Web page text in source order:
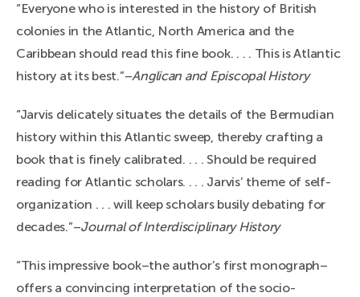
“Everyone who is interested in the history of British
colonies in the Atlantic, North America and the
Caribbean should read this fine book. . . . This is Atlantic
history at its best.”–Anglican and Episcopal History
“Jarvis delicately situates the details of the Bermudian
history within this Atlantic sweep, thereby crafting a
book that is finely calibrated. . . . Should be required
reading for Atlantic scholars. . . . Jarvis’ theme of self-
organization . . . will keep scholars busily debating for
decades.”–Journal of Interdisciplinary History
“This impressive book–the author’s first monograph–
offers a convincing interpretation of the socio-